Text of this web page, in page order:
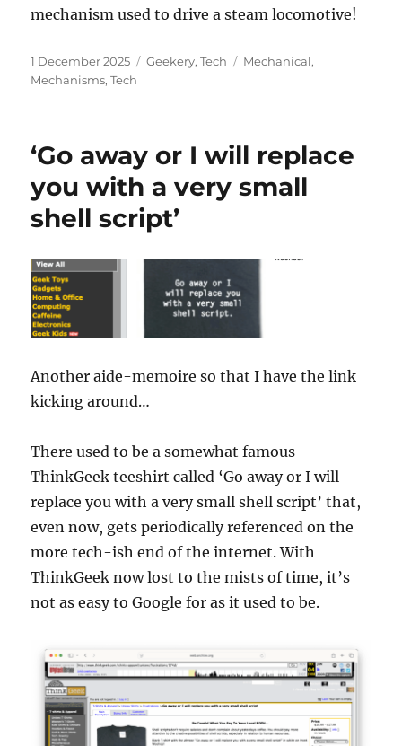
mechanism used to drive a steam locomotive!
Posted
on
1 December 2025 Categories
Geekery,Tech Tags
Mechanical,
Mechanisms,Tech
‘Go away or I will replace
you with a very small
shell script’
Another aide-memoire so that I have the link
kicking around…
There used to be a somewhat famous
ThinkGeek teeshirt called ‘Go away or I will
replace you with a very small shell script’ that,
even now, gets periodically referenced on the
more tech-ish end of the internet. With
ThinkGeek now lost to the mists of time, it’s
not as easy to Google for as it used to be.